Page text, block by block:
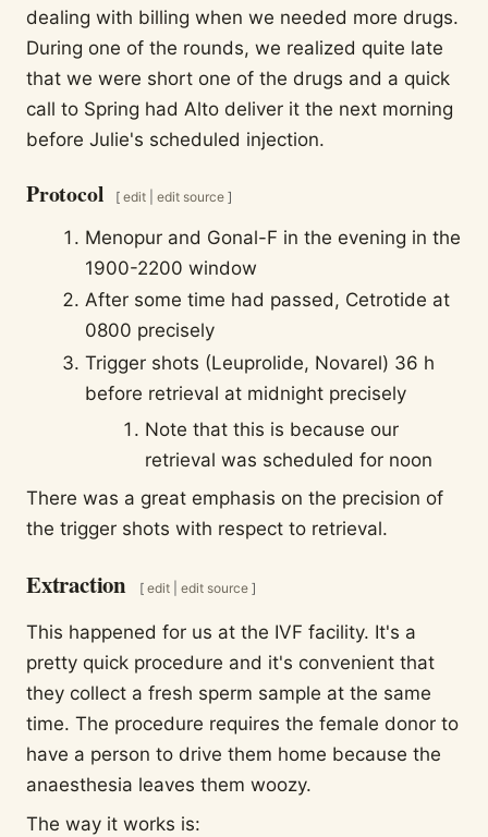
dealing with billing when we needed more drugs.
During one of the rounds, we realized quite late
that we were short one of the drugs and a quick
call to Spring had Alto deliver it the next morning
before Julie's scheduled injection.
Protocol [ edit |edit source ]
Menopur and Gonal-F in the evening in the
1900-2200 window
After some time had passed, Cetrotide at
0800 precisely
Trigger shots (Leuprolide, Novarel) 36 h
before retrieval at midnight precisely
Note that this is because our
retrieval was scheduled for noon
There was a great emphasis on the precision of
the trigger shots with respect to retrieval.
Extraction [ edit| edit source ]
This happened for us at the IVF facility. It's a
pretty quick procedure and it's convenient that
they collect a fresh sperm sample at the same
time. The procedure requires the female donor to
have a person to drive them home because the
anaesthesia leaves them woozy.
The way it works is: